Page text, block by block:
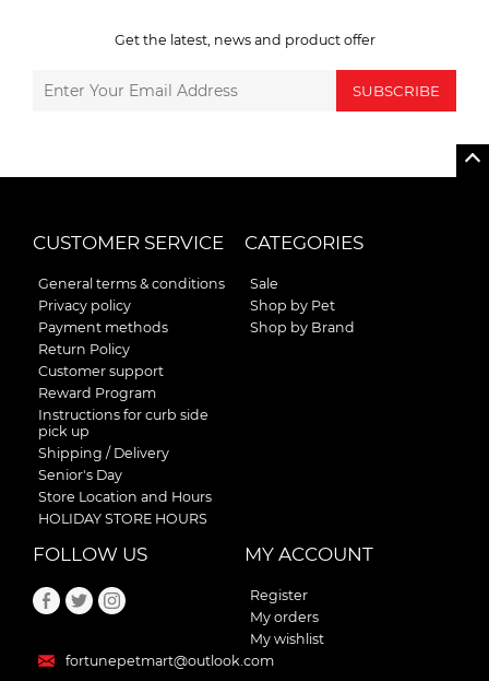
Get the latest, news and product offer
SUBSCRIBE
CUSTOMER SERVICE
General terms & conditions
Privacy policy
Payment methods
Return Policy
Customer support
Reward Program
Instructions for curb side
pick up
Shipping / Delivery
Senior's Day
Store Location and Hours
HOLIDAY STORE HOURS
CATEGORIES
Sale
Shop by Pet
Shop by Brand
FOLLOW US
fortunepetmart@outlook.com
MY ACCOUNT
Register
My orders
My wishlist